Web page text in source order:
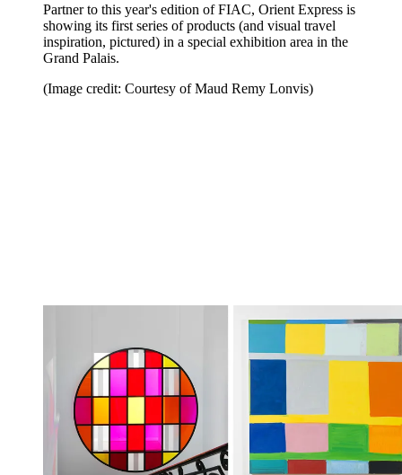
Partner to this year's edition of FIAC, Orient Express is
showing its first series of products (and visual travel
inspiration, pictured) in a special exhibition area in the
Grand Palais.
(Image credit: Courtesy of Maud Remy Lonvis)